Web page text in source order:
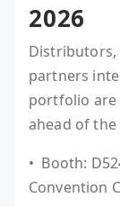
2026
Distributors,
partners
portfolio are
ahead of the
• Booth:
Convention